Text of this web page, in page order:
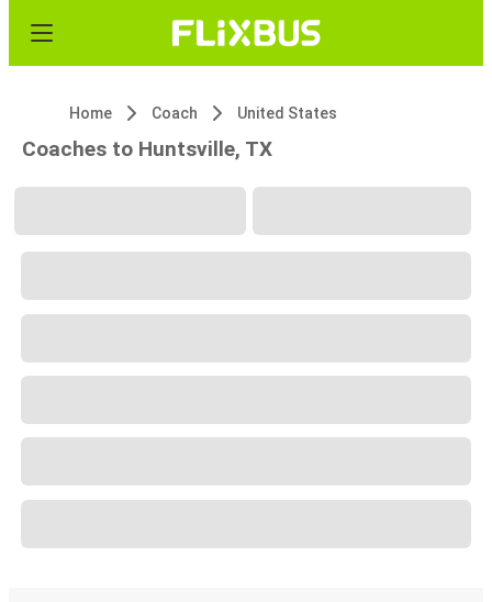
Home Coach United States
Coaches to Huntsville, TX